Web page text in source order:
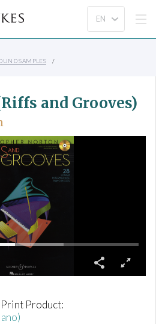
SAMPLES
and Grooves)
Product: